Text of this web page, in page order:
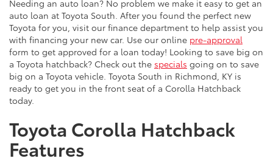
Needing an auto loan? No problem we make it easy to get an
auto loan at Toyota South. After you found the perfect new
Toyota for you, visit our finance department to help assist you
with financing your new car. Use our online pre-approval
form to get approved for a loan today! Looking to save big on
a Toyota hatchback? Check out the specials going on to save
big on a Toyota vehicle. Toyota South in Richmond, KY is
ready to get you in the front seat of a Corolla Hatchback
today.
Toyota Corolla Hatchback
Features